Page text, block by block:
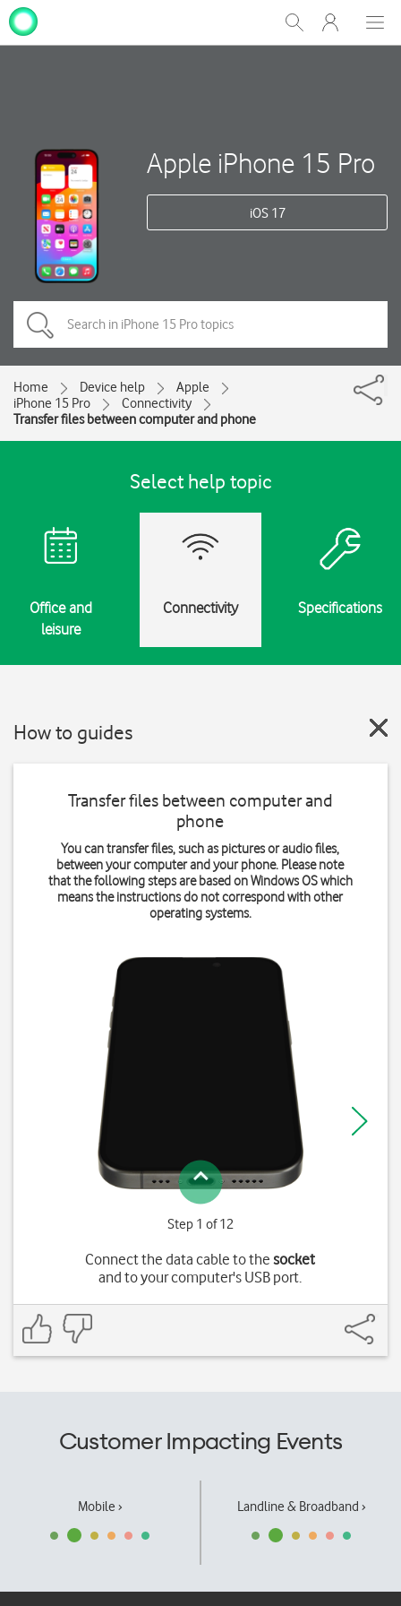
Show
Search
My
One
Apple iPhone 15 Pro
iOS 17
Home Device help
Apple
iPhone 15 Pro
Connectivity
Transfer files between computer and phone
Select help topic
Office and
leisure
Connectivity Specifications
How to guides
Transfer files between computer and
phone
You can transfer files, such as pictures or audio files,
between your computer and your phone. Please note
that the following steps are based on Windows OS which
means the instructions do not correspond with other
operating systems.
Step 1 of 12
Connect the data cable to thesocket
and to your computer's USB port.
Customer Impacting Events
Mobile › Landline & Broadband ›